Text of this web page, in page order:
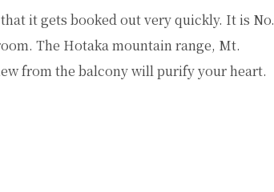
it gets booked out very quickly. It is
The Hotaka mountain range, Mt.
from the balcony will purify your heart.